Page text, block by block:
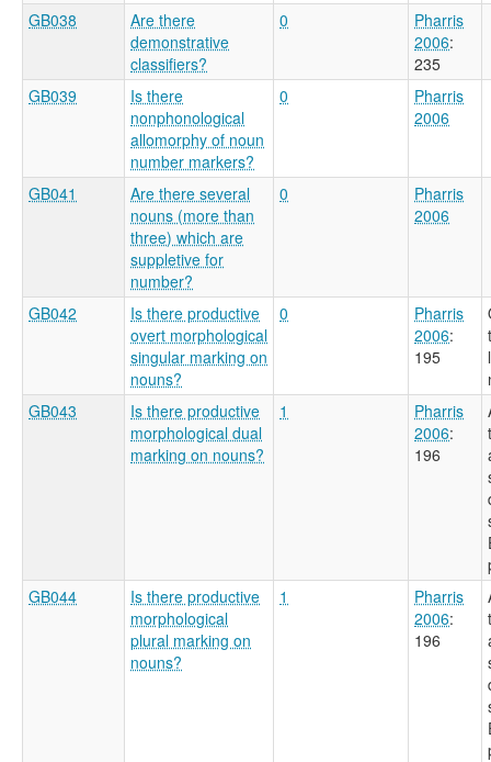
GB038
Are there
demonstrative
classifiers?
0
Pharris
2006:
235
GB039
Is there
nonphonological
allomorphy of noun
number markers?
0
Pharris
2006
GB041
Are there several
nouns (more than
three) which are
suppletive for
number?
0
Pharris
2006
GB042
Is there productive
overt morphological
singular marking on
nouns?
0
Pharris
2006:
195
GB043
Is there productive
morphological dual
marking on nouns?
1
Pharris
2006:
196
GB044
Is there productive
morphological
plural marking on
nouns?
1
Pharris
2006:
196